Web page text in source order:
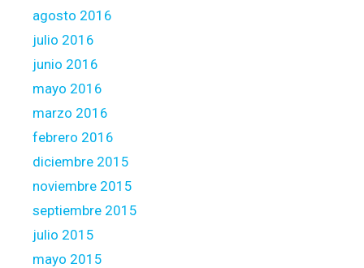
agosto 2016
julio 2016
junio 2016
mayo 2016
marzo 2016
febrero 2016
diciembre 2015
noviembre 2015
septiembre 2015
julio 2015
mayo 2015